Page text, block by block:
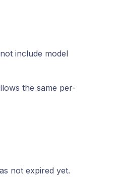
include model
the same per-
not expired yet.